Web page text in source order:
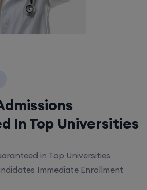
In Top Universities
in Top Universities
Immediate Enrollment